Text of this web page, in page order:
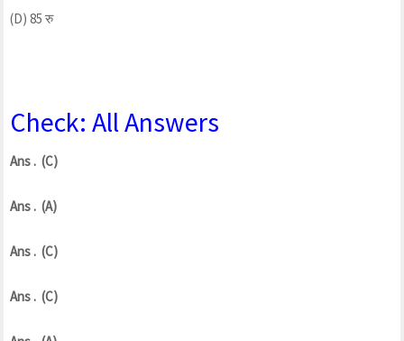
(D) 85 रु
Check: All Answers
Ans . (C)
Ans . (A)
Ans . (C)
Ans . (C)